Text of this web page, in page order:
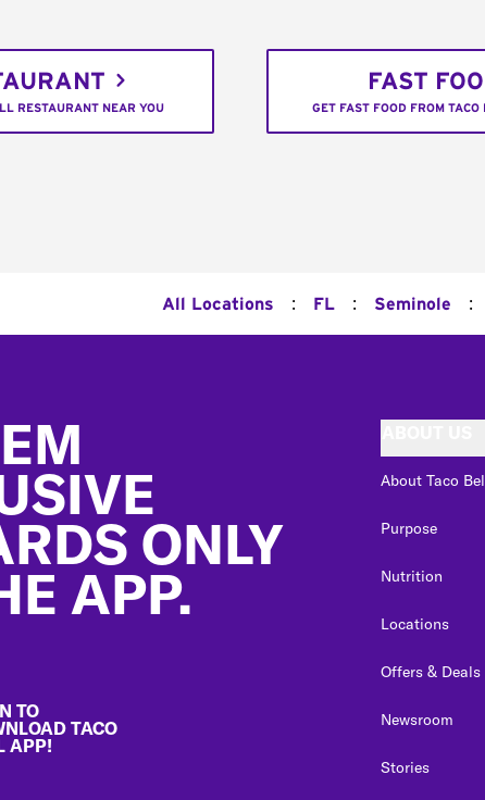
RESTAURANT NEAR YOU
FAST
GET FAST FOOD FROM
All Locations : FL : Seminole :
ONLY
APP.
TO
TACO
APP!
About Taco
Purpose
Nutrition
Locations
Offers & Deals
Newsroom
Stories